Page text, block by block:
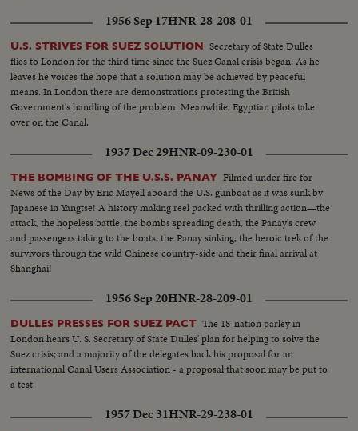
1956 Sep 17HNR-28-208-01
U.S. STRIVES FOR SUEZ SOLUTION Secretary of State Dulles
flies to London for the third time since the Suez Canal crisis began. As he
leaves he voices the hope that a solution may be achieved by peaceful
means. In London there are demonstrations protesting the British
Government's handling of the problem. Meanwhile, Egyptian pilots take
over on the Canal.
1937 Dec 29HNR-09-230-01
THE BOMBING OF THE U.S.S. PANAY Filmed under fire for
News of the Day by Eric Mayell aboard the U.S. gunboat as it was sunk by
Japanese in Yangtse! A history making reel packed with thrilling action—the
attack, the hopeless battle, the bombs spreading death, the Panay's crew
and passengers taking to the boats, the Panay sinking, the heroic trek of the
survivors through the wild Chinese country-side and their final arrival at
Shanghai!
1956 Sep 20HNR-28-209-01
DULLES PRESSES FOR SUEZ PACT The 18-nation parley in
London hears U. S. Secretary of State Dulles' plan for helping to solve the
Suez crisis; and a majority of the delegates back his proposal for an
international Canal Users Association - a proposal that soon may be put to
a test.
1957 Dec 31HNR-29-238-01